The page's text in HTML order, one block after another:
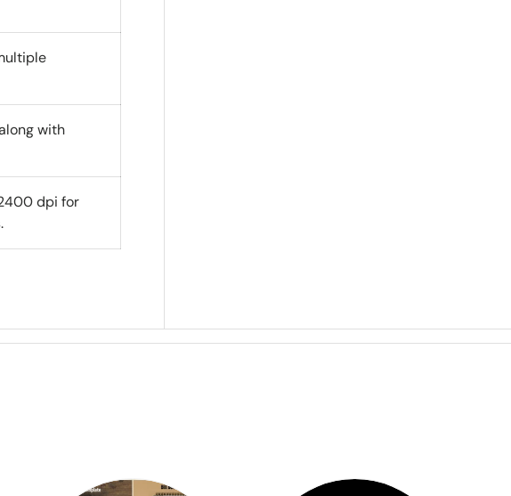
with
dpi for